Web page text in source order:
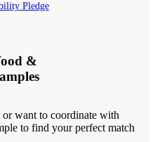
Pledge
&
want to coordinate with
to find your perfect match